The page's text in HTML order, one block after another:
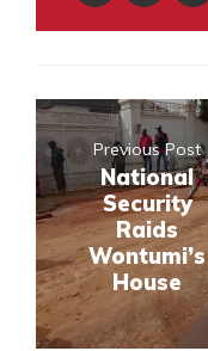
Previous Post
National
Security
Raids
Wontumi’s
House